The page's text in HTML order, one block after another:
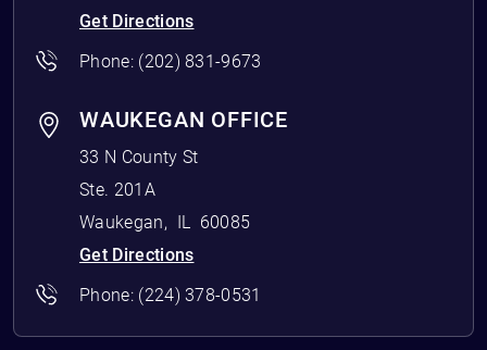
Get Directions
Phone: (202) 831-9673
WAUKEGAN OFFICE
33 N County St
Ste. 201A
Waukegan, IL
60085
Get Directions
Phone: (224) 378-0531